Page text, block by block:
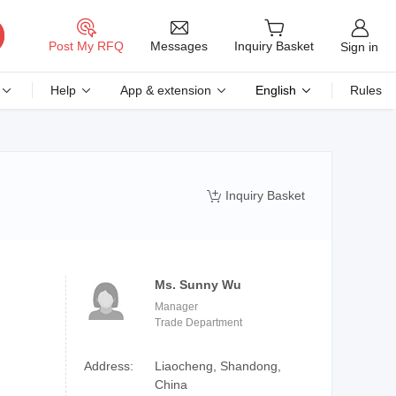
Post My RFQ Messages Inquiry Basket Sign in
Help App & extension English Rules
 Inquiry Basket
Ms. Sunny Wu
Manager
Trade Department
Address:
Liaocheng, Shandong,
China